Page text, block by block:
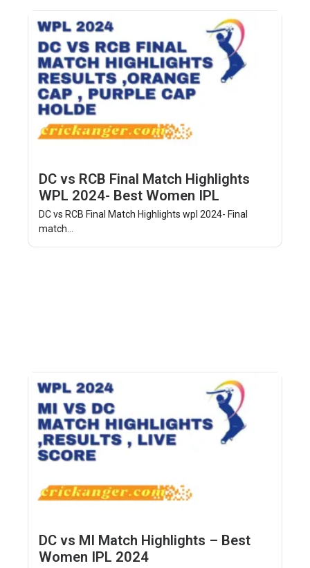
DC vs RCB Final Match Highlights
WPL 2024- Best Women IPL
DC vs RCB Final Match Highlights wpl 2024- Final
match...
DC vs MI Match Highlights – Best
Women IPL 2024